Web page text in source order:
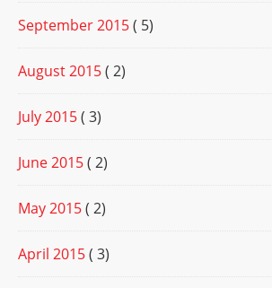
September 2015( 5)
August 2015( 2)
July 2015( 3)
June 2015( 2)
May 2015( 2)
April 2015( 3)